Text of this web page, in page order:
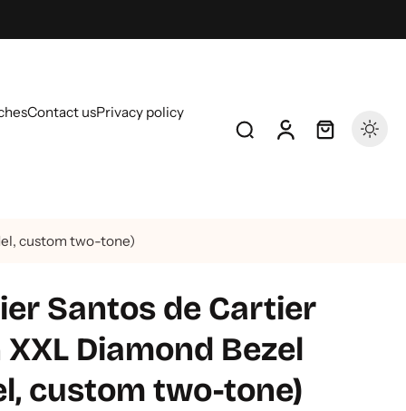
Contact usPrivacy policy
custom two-tone)
Santos de Cartier
Diamond Bezel
custom two-tone)